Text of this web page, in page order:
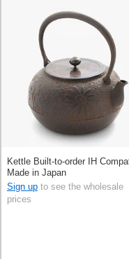
Kettle Built-to-order IH
Made in Japan
Sign up to see the wholesale
prices